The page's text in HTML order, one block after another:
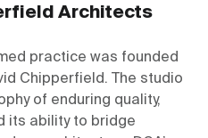
Architects
practice was founded
Chipperfield. The studio
of enduring quality,
its ability to bridge